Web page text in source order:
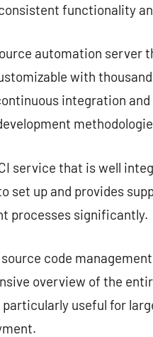
functionality
automation server
with
integration
service that is well
set up and provides
processes significantly.
code
overview of the
particularly useful for